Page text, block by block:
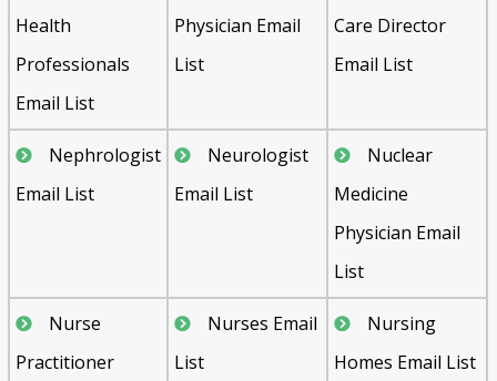
Health
Professionals
Email List
Physician Email
List
Care Director
Email List
Nephrologist
Email List
Neurologist
Email List
Nuclear
Medicine
Physician Email
List
Nurse
Practitioner
Nurses Email
List
Nursing
Homes Email List